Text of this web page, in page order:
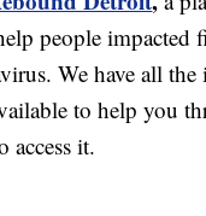
people impacted
We have all
to help you
access it.